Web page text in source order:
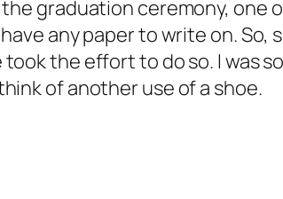
graduation ceremony, one
any paper to write on.
the effort to do so. I was
of another use of a shoe.